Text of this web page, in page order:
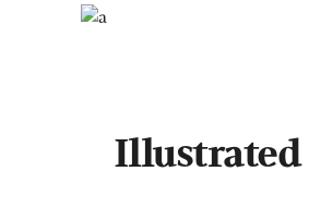
Illustrated